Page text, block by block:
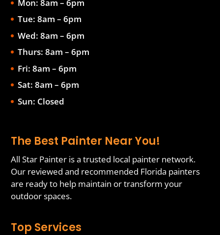
Mon: 8am – 6pm
Tue: 8am – 6pm
Wed: 8am – 6pm
Thurs: 8am – 6pm
Fri: 8am – 6pm
Sat: 8am – 6pm
Sun: Closed
The Best Painter Near You!
All Star Painter is a trusted local painter network.
Our reviewed and recommended Florida painters
are ready to help maintain or transform your
outdoor spaces.
Top Services